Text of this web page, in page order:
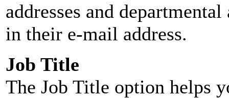
addresses and
in their e-mail address.
Job Title
The Job Title option helps